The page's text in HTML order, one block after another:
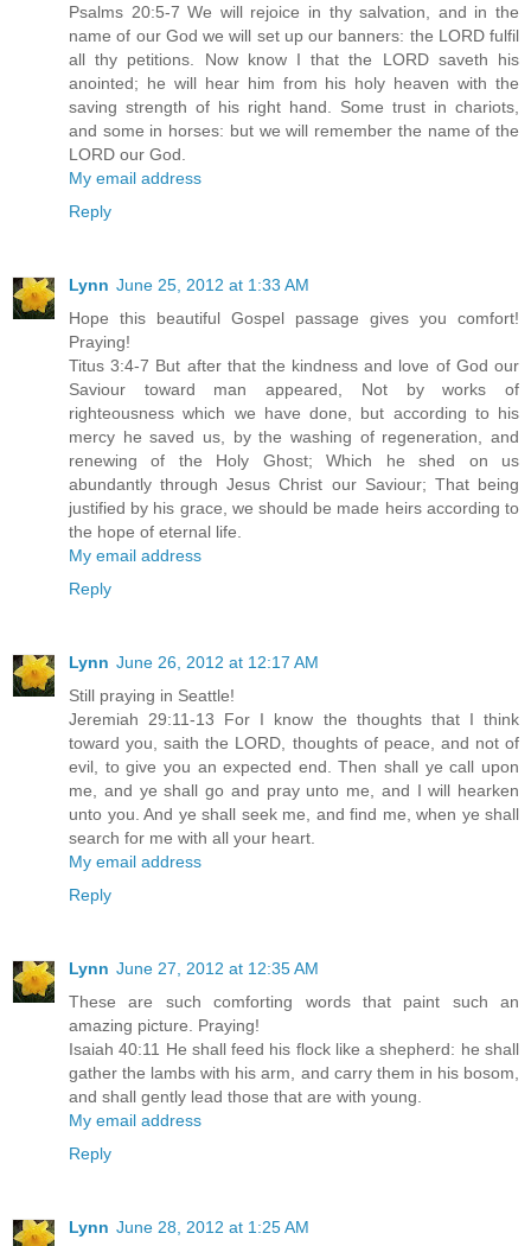
Psalms 20:5-7 We will rejoice in thy salvation, and in the
name of our God we will set up our banners: the LORD fulfil
all thy petitions. Now know I that the LORD saveth his
anointed; he will hear him from his holy heaven with the
saving strength of his right hand. Some trust in chariots,
and some in horses: but we will remember the name of the
LORD our God.
My email address
Reply
Lynn June 25, 2012 at 1:33 AM
Hope this beautiful Gospel passage gives you comfort!
Praying!
Titus 3:4-7 But after that the kindness and love of God our
Saviour toward man appeared, Not by works of
righteousness which we have done, but according to his
mercy he saved us, by the washing of regeneration, and
renewing of the Holy Ghost; Which he shed on us
abundantly through Jesus Christ our Saviour; That being
justified by his grace, we should be made heirs according to
the hope of eternal life.
My email address
Reply
Lynn June 26, 2012 at 12:17 AM
Still praying in Seattle!
Jeremiah 29:11-13 For I know the thoughts that I think
toward you, saith the LORD, thoughts of peace, and not of
evil, to give you an expected end. Then shall ye call upon
me, and ye shall go and pray unto me, and I will hearken
unto you. And ye shall seek me, and find me, when ye shall
search for me with all your heart.
My email address
Reply
Lynn June 27, 2012 at 12:35 AM
These are such comforting words that paint such an
amazing picture. Praying!
Isaiah 40:11 He shall feed his flock like a shepherd: he shall
gather the lambs with his arm, and carry them in his bosom,
and shall gently lead those that are with young.
My email address
Reply
Lynn June 28, 2012 at 1:25 AM